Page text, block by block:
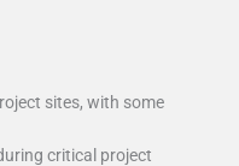
sites, with some
critical project